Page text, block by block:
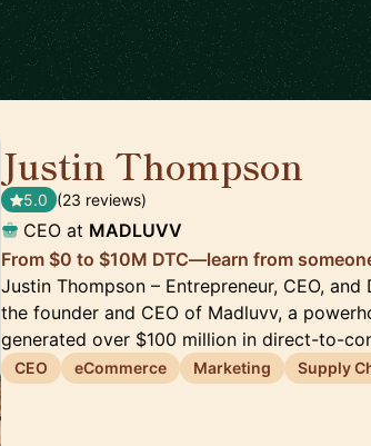
Justin Thompson
5.0 (23 reviews)
CEO at MADLUVV
From $0 to $10M DTC—learn from
Justin Thompson – Entrepreneur, CEO,
the founder and CEO of Madluvv, a
generated over $100 million in direct-to-
CEO eCommerce Marketing Supply